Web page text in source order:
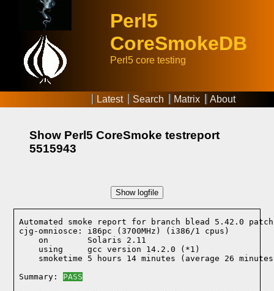
Perl5
CoreSmokeDB
Perl5 core testing
Latest Search Matrix About
Show Perl5 CoreSmoke testreport
5515943
Show logfile
Automated smoke report for branch blead 5.42.0 patch
cjg-omniosce: i86pc (3700MHz) (i386/1 cpus)
    on        Solaris 2.11
    using     gcc version 14.2.0 (*1)
smoketime 5 hours 14 minutes (average 26
Summary: PASS